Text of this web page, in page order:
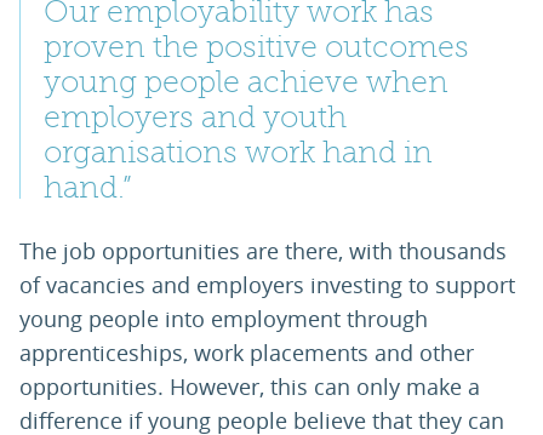
Our employability work has
proven the positive outcomes
young people achieve when
employers and youth
organisations work hand in
hand.”
The job opportunities are there, with thousands
of vacancies and employers investing to support
young people into employment through
apprenticeships, work placements and other
opportunities. However, this can only make a
difference if young people believe that they can